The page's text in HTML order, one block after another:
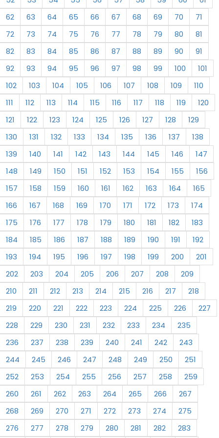
62
63 64 65 66 67 68 69 70
71
72
73 74 75 76 77 78 79 80
81
82
83 84 85 86 87 88 89 90
91
92
93 94 95 96 97 98 99 100
101
102
103 104 105 106 107 108 109
110
111
112 113 114 115 116 117 118 119
120
121
122 123 124 125 126 127 128
129
130
131 132 133 134 135 136 137
138
139
140 141 142 143 144 145 146
147
148
149 150 151 152 153 154 155
156
157
158 159 160 161 162 163 164
165
166
167 168 169 170 171 172 173
174
175
176 177 178 179 180 181 182
183
184
185 186 187 188 189 190 191
192
193
194 195 196 197 198 199 200
201
202
203 204 205 206 207 208
209
210
211 212 213 214 215 216 217
218
219
220 221 222 223 224 225 226
227
228
229 230 231 232 233 234
235
236
237 238 239 240 241 242
243
244
245 246 247 248 249 250
251
252
253 254 255 256 257 258
259
260
261 262 263 264 265 266
267
268
269 270 271 272 273 274
275
276
277 278 279 280 281 282
283